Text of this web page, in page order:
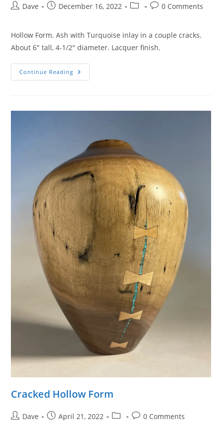
PostDave
PostDecember 16, 2022
Post
Post0 Comments
Hollow Form. Ash with Turquoise inlay in a couple cracks.
About 6″ tall, 4-1/2″ diameter. Lacquer finish.
Continue Reading Ash
Hollow
Cracked Hollow Form
PostDave
PostApril 21, 2022
Post
Post0 Comments